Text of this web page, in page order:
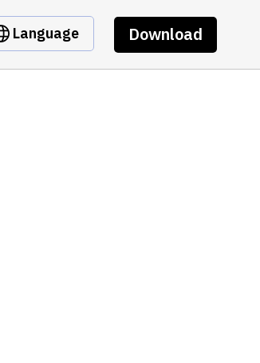
Language Download